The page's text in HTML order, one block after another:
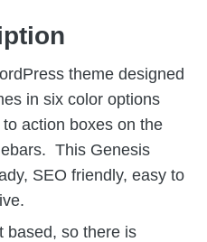
theme designed
in six color options
action boxes on the
This Genesis
SEO friendly, easy to
based, so there is